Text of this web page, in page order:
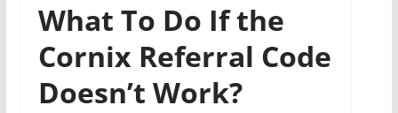
What To Do If the
Cornix Referral Code
Doesn’t Work?